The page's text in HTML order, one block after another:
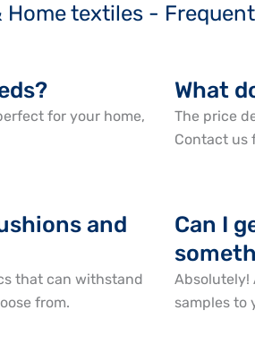
Home textiles -
for your home,
What
The price
Contact us
and
that can withstand
from.
Can I
Absolutely!
samples to